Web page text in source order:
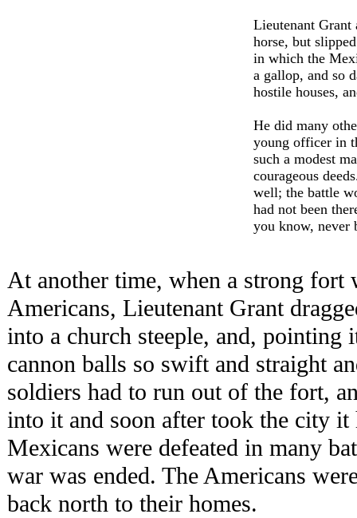
Lieutenant Grant
horse, but
in which the
a gallop, and so
hostile houses,
He did many
young officer in
such a modest
courageous
well; the battle
had not been
you know, never
At another time, when a strong fort
Americans, Lieutenant Grant
into a church steeple, and, pointing
cannon balls so swift and straight
soldiers had to run out of the fort,
into it and soon after took the city it
Mexicans were defeated in many
war was ended. The Americans
back north to their homes.